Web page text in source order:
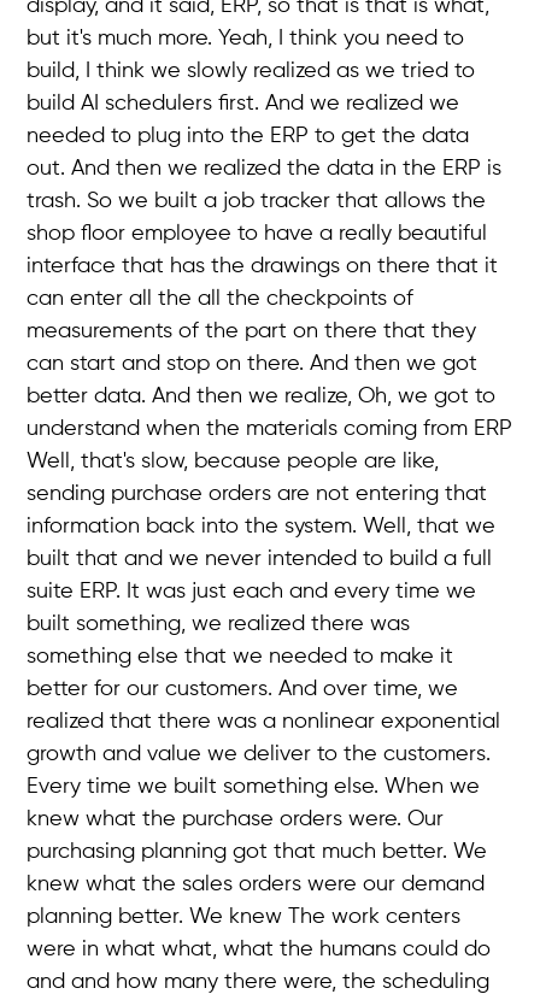
display, and it said, ERP, so that is that is what,
but it's much more. Yeah, I think you need to
build, I think we slowly realized as we tried to
build AI schedulers first. And we realized we
needed to plug into the ERP to get the data
out. And then we realized the data in the ERP is
trash. So we built a job tracker that allows the
shop floor employee to have a really beautiful
interface that has the drawings on there that it
can enter all the all the checkpoints of
measurements of the part on there that they
can start and stop on there. And then we got
better data. And then we realize, Oh, we got to
understand when the materials coming from ERP
Well, that's slow, because people are like,
sending purchase orders are not entering that
information back into the system. Well, that we
built that and we never intended to build a full
suite ERP. It was just each and every time we
built something, we realized there was
something else that we needed to make it
better for our customers. And over time, we
realized that there was a nonlinear exponential
growth and value we deliver to the customers.
Every time we built something else. When we
knew what the purchase orders were. Our
purchasing planning got that much better. We
knew what the sales orders were our demand
planning better. We knew The work centers
were in what what, what the humans could do
and and how many there were, the scheduling